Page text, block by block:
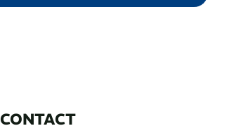
CONTACT